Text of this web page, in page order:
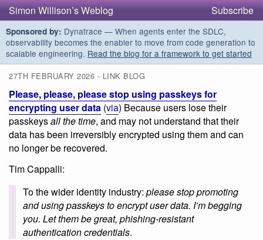
Simon Willison’s Weblog Subscribe
Sponsored by: Dynatrace — When agents enter the SDLC,
observability becomes the enabler to move from code generation to
scalable engineering. Read the blog for a framework to get started
27TH FEBRUARY 2026 - LINK BLOG
Please, please, please stop using passkeys for
encrypting user data (via) Because users lose their
passkeysall the time, and may not understand that their
data has been irreversibly encrypted using them and can
no longer be recovered.
Tim Cappalli:
To the wider identity industry: please stop promoting
and using passkeys to encrypt user data. I’m begging
you. Let them be great, phishing-resistant
authentication credentials.